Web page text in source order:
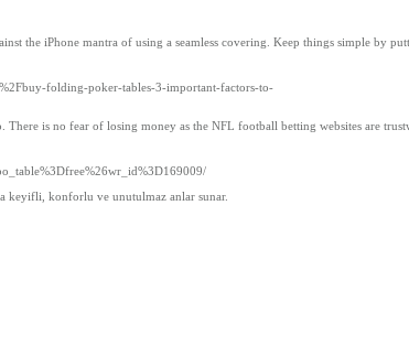
the iPhone mantra of using a seamless covering. Keep things simple by
folding-poker-tables-3-important-factors-to-
is no fear of losing money as the NFL football betting websites are
keyifli, konforlu ve unutulmaz anlar sunar.